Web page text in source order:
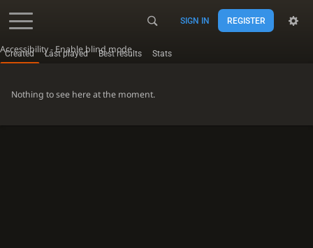
Accessibility - Enable blind mode
SIGN IN REGISTER
Created Last played Best results Stats
Nothing to see here at the moment.